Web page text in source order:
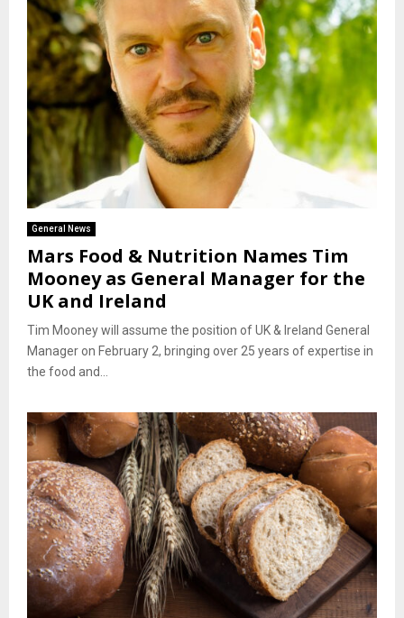
General News
Mars Food & Nutrition Names Tim
Mooney as General Manager for the
UK and Ireland
Tim Mooney will assume the position of UK & Ireland General
Manager on February 2, bringing over 25 years of expertise in
the food and...